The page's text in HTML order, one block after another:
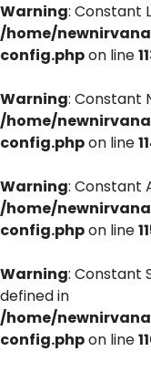
Warning: Constant
/home/
config.phpon line
Warning: Constant
/home/
config.phpon line
Warning: Constant
/home/
config.phpon line
Warning: Constant
defined in
/home/
config.phpon line